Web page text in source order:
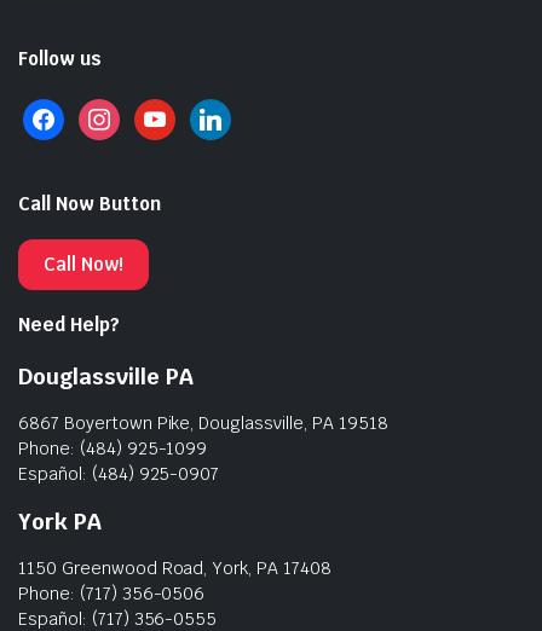
Follow us
Call Now Button
Call Now!
Need Help?
Douglassville PA
6867 Boyertown Pike, Douglassville, PA 19518
Phone: (484) 925-1099
Español: (484) 925-0907
York PA
1150 Greenwood Road, York, PA 17408
Phone: (717) 356-0506
Español: (717) 356-0555